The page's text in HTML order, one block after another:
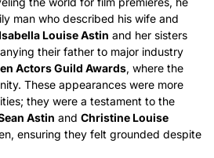
man who described his wife and
Isabella Louise Astin and her sisters
their father to major industry
Actors Guild Awards, where the
These appearances were more
they were a testament to the
Astin andChristine Louise
ensuring they felt grounded despite